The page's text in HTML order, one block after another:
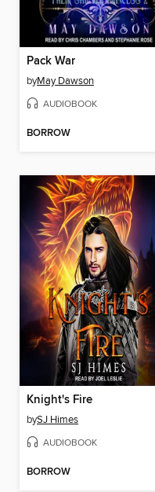
Pack War
byMay Dawson
AUDIOBOOK
BORROW
Knight's Fire
bySJ Himes
AUDIOBOOK
BORROW